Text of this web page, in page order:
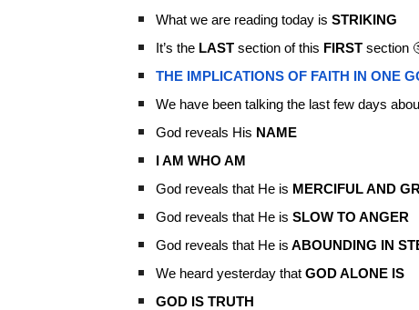
What we are reading today is STRIKING
It’s the LASTsection of this FIRSTsection
THE IMPLICATIONS OF FAITH IN ONE
We have been talking the last few days
God reveals His NAME
I AM WHO AM
God reveals that He is MERCIFUL AND
God reveals that He is SLOW TO ANGER
God reveals that He is ABOUNDING IN
We heard yesterday that GOD ALONE IS
GOD IS TRUTH